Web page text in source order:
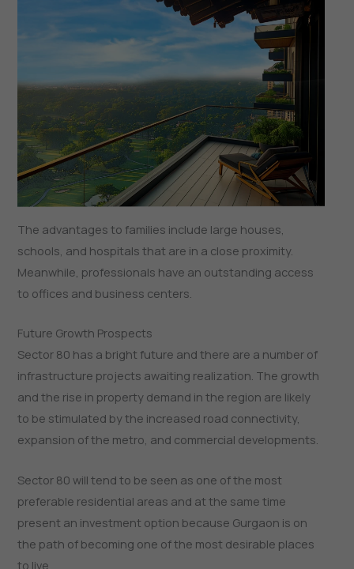
The advantages to families include large houses,
schools, and hospitals that are in a close proximity.
Meanwhile, professionals have an outstanding access
to offices and business centers.
Future Growth Prospects
Sector 80 has a bright future and there are a number of
infrastructure projects awaiting realization. The growth
and the rise in property demand in the region are likely
to be stimulated by the increased road connectivity,
expansion of the metro, and commercial developments.
Sector 80 will tend to be seen as one of the most
preferable residential areas and at the same time
present an investment option because Gurgaon is on
the path of becoming one of the most desirable places
to live.